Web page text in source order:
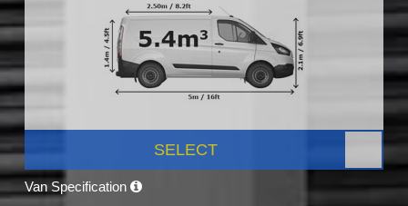
SELECT
Van Specification